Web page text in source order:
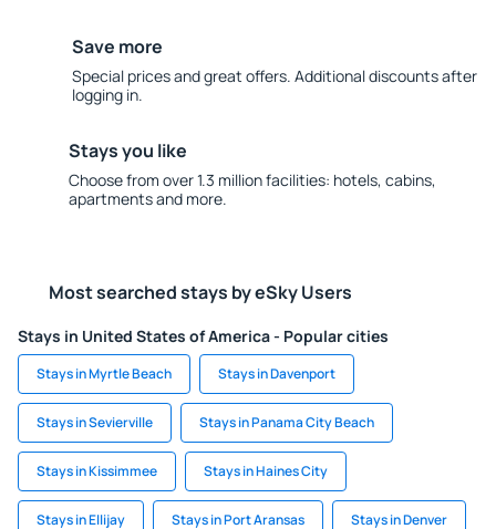
Save more
Special prices and great offers. Additional discounts after
logging in.
Stays you like
Choose from over 1.3 million facilities: hotels, cabins,
apartments and more.
Most searched stays by eSky Users
Stays in United States of America - Popular cities
Stays in Myrtle Beach Stays in Davenport
Stays in Sevierville Stays in Panama City Beach
Stays in Kissimmee Stays in Haines City
Stays in Ellijay Stays in Port Aransas Stays in Denver